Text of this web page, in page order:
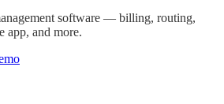
software — billing, routing,
app, and more.